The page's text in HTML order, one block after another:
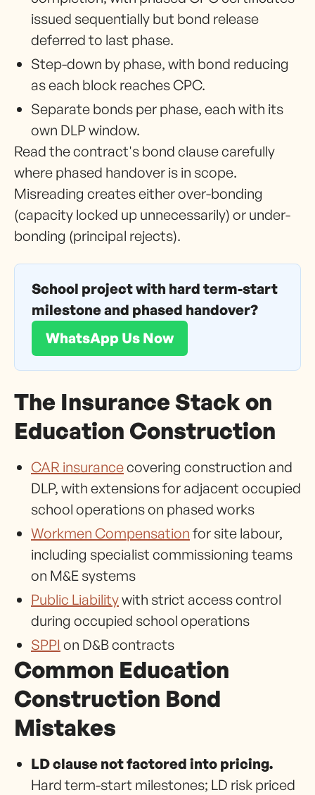
issued sequentially but bond release
deferred to last phase.
Step-down by phase, with bond reducing
as each block reaches CPC.
Separate bonds per phase, each with its
own DLP window.
Read the contract's bond clause carefully
where phased handover is in scope.
Misreading creates either over-bonding
(capacity locked up unnecessarily) or under-
bonding (principal rejects).
School project with hard term-start
milestone and phased handover?
WhatsApp Us Now
The Insurance Stack on
Education Construction
CAR insurancecovering construction and
DLP, with extensions for adjacent occupied
school operations on phased works
Workmen Compensation for site labour,
including specialist commissioning teams
on M&E systems
Public Liabilitywith strict access control
during occupied school operations
SPPI on D&B contracts
Common Education
Construction Bond
Mistakes
LD clause not factored into pricing.
Hard term-start milestones; LD risk priced